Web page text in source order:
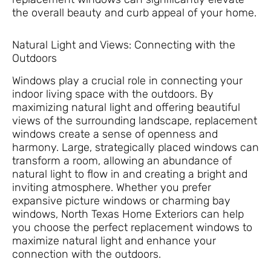
the overall beauty and curb appeal of your home.
Natural Light and Views: Connecting with the
Outdoors
Windows play a crucial role in connecting your
indoor living space with the outdoors. By
maximizing natural light and offering beautiful
views of the surrounding landscape, replacement
windows create a sense of openness and
harmony. Large, strategically placed windows can
transform a room, allowing an abundance of
natural light to flow in and creating a bright and
inviting atmosphere. Whether you prefer
expansive picture windows or charming bay
windows, North Texas Home Exteriors can help
you choose the perfect replacement windows to
maximize natural light and enhance your
connection with the outdoors.